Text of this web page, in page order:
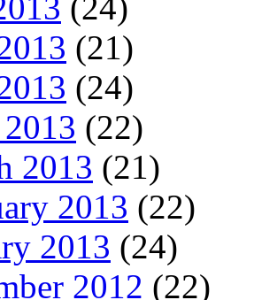
(21)
(24)
(22)
2013 (21)
2013 (22)
2013 (24)
2012 (22)